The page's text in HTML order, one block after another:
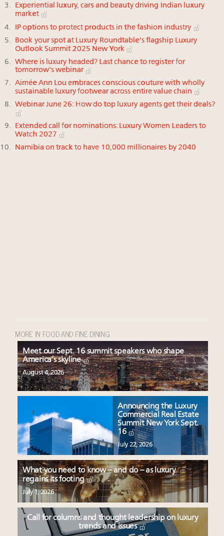
Experiential luxury, cars and beauty driving Indian luxury
market
IP options to protect products in the fashion industry
Book your spot at Luxury Roundtable's flagship Luxury
Outlook Summit 2025 New York
Where is luxury headed? Last chance to register for
tomorrow's webinar
Aimée Ann Lou embraces conscious couture with wholly
sustainable luxury footwear across entire value chain
Webinar June 26: How do top luxury agents get their deals?
Extended call for nominations: Luxury Women Leaders to
Watch 2027
Namibia on track to have 10,000 millionaires by 2040
MORE IN FOOD AND FINE DINING
Meet our Sept. 16 summit speakers who shape
America’s skyline
August 4, 2026
Announcing the Luxury
Commercial Real Estate
Summit New York Sept.
16
July 22, 2026
What you need to know – and do – as luxury
regains its footing
July 1, 2026
Call for columns and thought leadership on luxury
trends and issues